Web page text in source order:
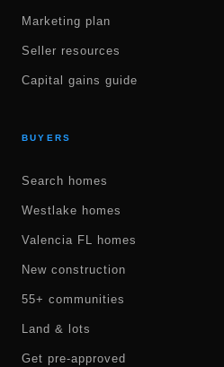
Marketing plan
Seller resources
Capital gains guide
BUYERS
Search homes
Westlake homes
Valencia FL homes
New construction
55+ communities
Land & lots
Get pre-approved